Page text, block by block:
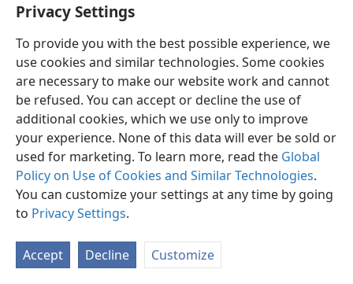
Privacy Settings
To provide you with the best possible experience, we
use cookies and similar technologies. Some cookies
are necessary to make our website work and cannot
be refused. You can accept or decline the use of
additional cookies, which we use only to improve
your experience. None of this data will ever be sold or
used for marketing. To learn more, read the Global
Policy on Use of Cookies and Similar Technologies.
You can customize your settings at any time by going
to Privacy Settings.
Accept Decline Customize
English Preferences
Copyright© 2026 Watch Tower Bible and Tract Society of Pennsylvania
Privacy Settings